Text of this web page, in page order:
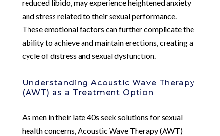
reduced libido, may experience heightened anxiety
and stress related to their sexual performance.
These emotional factors can further complicate the
ability to achieve and maintain erections, creating a
cycle of distress and sexual dysfunction.
Understanding Acoustic Wave Therapy
(AWT) as a Treatment Option
As men in their late 40s seek solutions for sexual
health concerns, Acoustic Wave Therapy (AWT)